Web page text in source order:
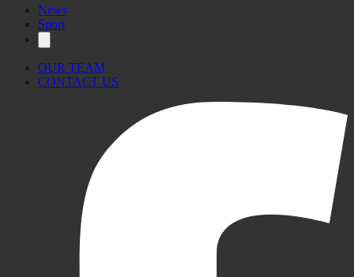
News
Sport
OUR TEAM
CONTACT US